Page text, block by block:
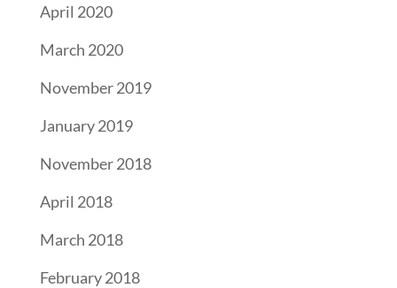
April 2020
March 2020
November 2019
January 2019
November 2018
April 2018
March 2018
February 2018